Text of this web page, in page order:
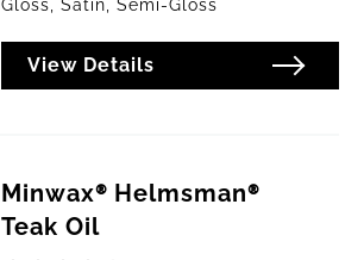
Gloss, Satin, Semi-Gloss
View Details
Minwax® Helmsman®
Teak Oil